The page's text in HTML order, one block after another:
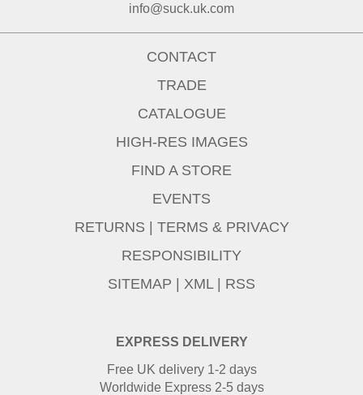
info@suck.uk.com
EXPRESS DELIVERY
Free UK delivery 1-2 days
Worldwide Express 2-5 days
CONTACT
TRADE
CATALOGUE
HIGH-RES IMAGES
FIND A STORE
EVENTS
RETURNS | TERMS & PRIVACY
RESPONSIBILITY
SITEMAP | XML | RSS